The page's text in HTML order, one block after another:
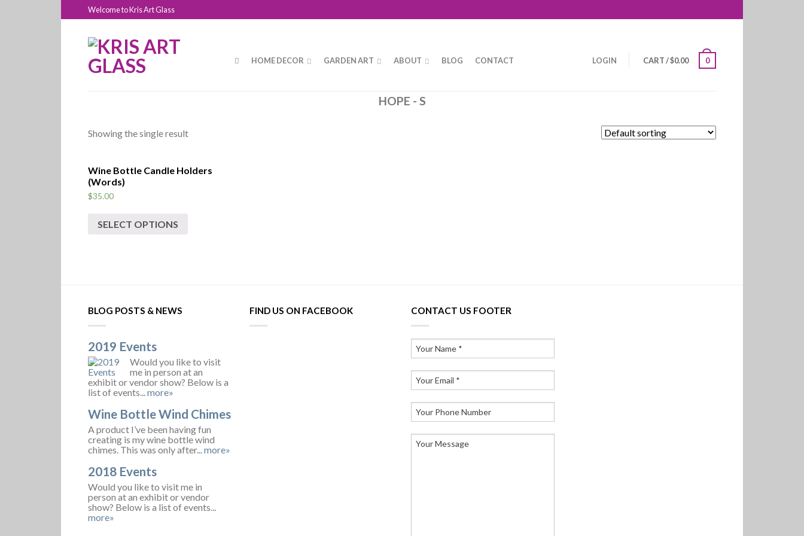
Welcome to Kris Art Glass
HOME DECOR GARDEN ART ABOUT BLOG CONTACT LOGIN CART/$0.00 0
HOPE - S
Showing the single result
Wine Bottle Candle Holders
(Words)
$35.00
SELECT OPTIONS
BLOG POSTS & NEWS
2019 Events
Would you like to visit
me in person at an
exhibit or vendor show? Below is a
list of events...more»
Wine Bottle Wind Chimes
A product I’ve been having fun
creating is my wine bottle wind
chimes. This was only after...more»
2018 Events
Would you like to visit me in
person at an exhibit or vendor
show? Below is a list of events...
more»
FIND US ON FACEBOOK CONTACT US FOOTER